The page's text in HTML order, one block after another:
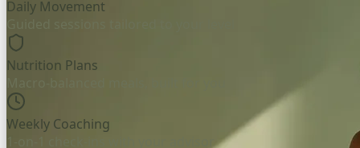
Daily Movement
Nutrition Plans
Weekly Coaching